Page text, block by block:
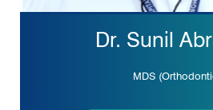
Dr. Sunil
MDS